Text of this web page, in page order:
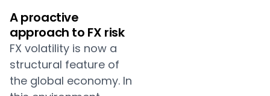
A proactive
approach to FX risk
FX volatility is now a
structural feature of
the global economy. In